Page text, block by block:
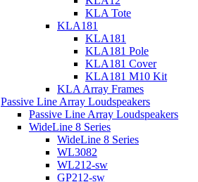
KLA Tote
KLA181
KLA181
KLA181 Pole
KLA181 Cover
KLA181 M10 Kit
KLA Array Frames
Passive Line Array Loudspeakers
Passive Line Array Loudspeakers
WideLine 8 Series
WideLine 8 Series
WL3082
WL212-sw
GP212-sw